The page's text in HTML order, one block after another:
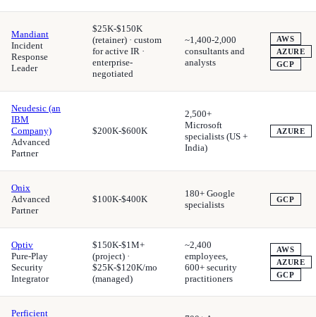
Mandiant
Incident
Response
Leader
$25K-$150K
(retainer) · custom
for active IR ·
enterprise-
negotiated
~1,400-2,000
consultants and
analysts
AWS
AZURE
GCP
Neudesic (an
IBM
Company)
Advanced
Partner
$200K-$600K
2,500+
Microsoft
specialists (US +
India)
AZURE
Onix
Advanced
Partner
$100K-$400K
180+ Google
specialists
GCP
Optiv
Pure-Play
Security
Integrator
$150K-$1M+
(project) ·
$25K-$120K/mo
(managed)
~2,400
employees,
600+ security
practitioners
AWS
AZURE
GCP
Perficient